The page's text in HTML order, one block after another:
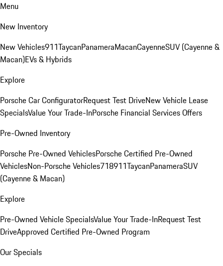
Menu
New Inventory
New Vehicles911TaycanPanameraMacanCayenneSUV (Cayenne &
Macan)EVs & Hybrids
Explore
Porsche Car ConfiguratorRequest Test DriveNew Vehicle Lease
SpecialsValue Your Trade-InPorsche Financial Services Offers
Pre-Owned Inventory
Porsche Pre-Owned VehiclesPorsche Certified Pre-Owned
VehiclesNon-Porsche Vehicles718911TaycanPanameraSUV
(Cayenne & Macan)
Explore
Pre-Owned Vehicle SpecialsValue Your Trade-InRequest Test
DriveApproved Certified Pre-Owned Program
Our Specials